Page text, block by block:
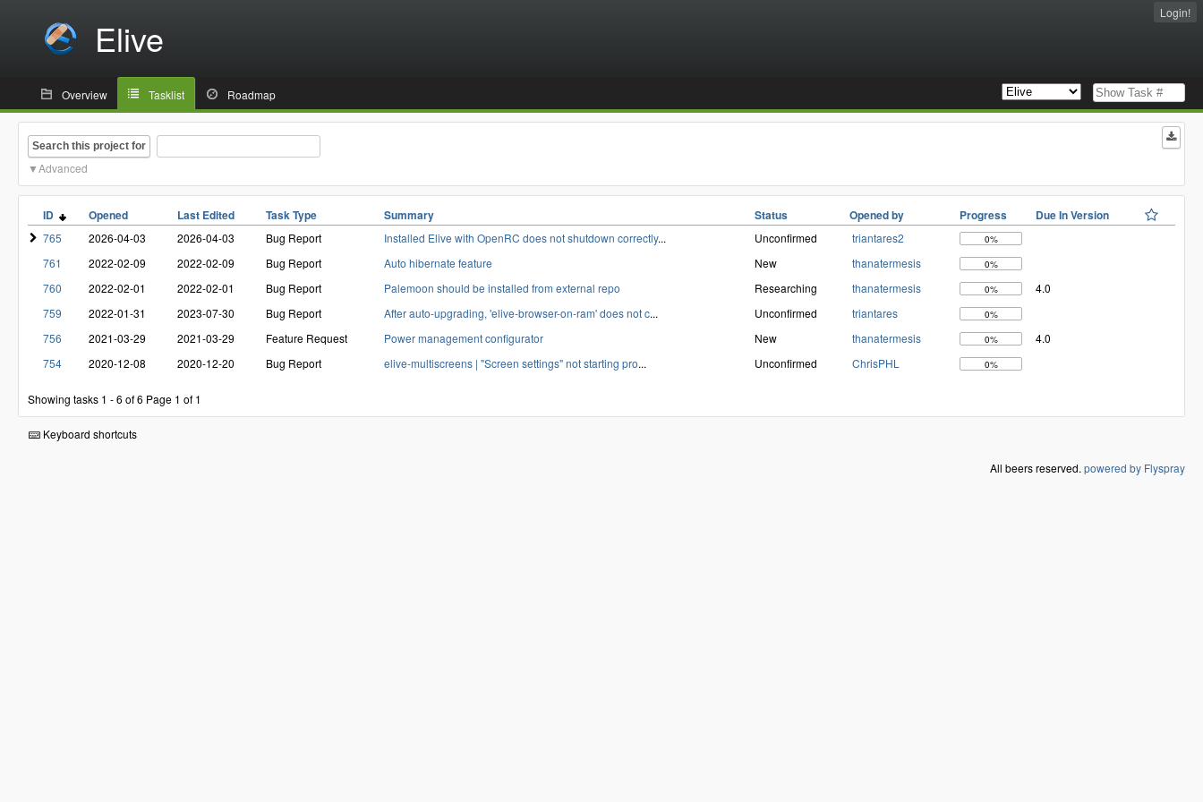
Elive
Login!
Overview Tasklist Roadmap
Search this project for
Advanced
ID Opened Last Edited Task Type Summary Status Opened by Progress Due In Version
765 2026-04-03 2026-04-03 Bug Report Installed Elive with OpenRC does not shutdown correctly... Unconfirmed triantares2 0%
761 2022-02-09 2022-02-09 Bug Report Auto hibernate feature New thanatermesis 0%
760 2022-02-01 2022-02-01 Bug Report Palemoon should be installed from external repo Researching thanatermesis 0%
4.0
759
2022-01-31 2023-07-30 Bug Report After auto-upgrading, 'elive-browser-on-ram' does not c... Unconfirmed triantares 0%
756 2021-03-29 2021-03-29 Feature Request Power management configurator New thanatermesis 0%
4.0
754
2020-12-08 2020-12-20 Bug Report elive-multiscreens | "Screen settings" not starting pro... Unconfirmed ChrisPHL 0%
Showing tasks 1 - 6 of 6 Page 1 of 1
Keyboard shortcuts
All beers reserved. powered by Flyspray